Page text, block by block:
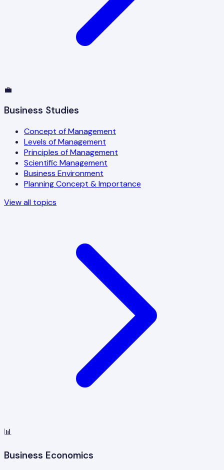
💼
Business Studies
Concept of Management
Levels of Management
Principles of Management
Scientific Management
Business Environment
Planning Concept & Importance
View all topics
📊
Business Economics